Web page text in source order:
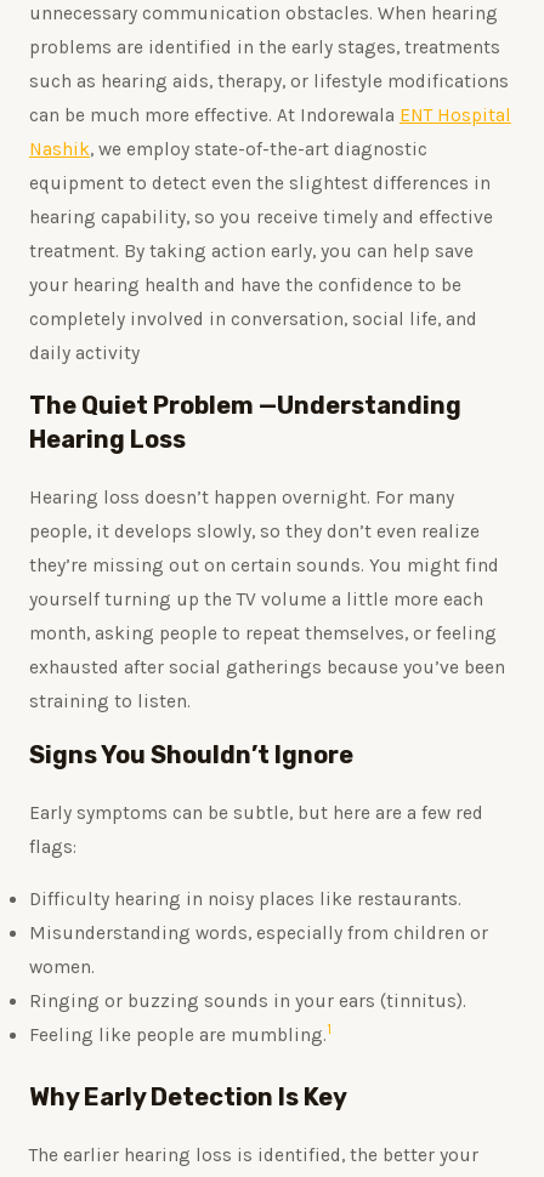
unnecessary communication obstacles. When hearing
problems are identified in the early stages, treatments
such as hearing aids, therapy, or lifestyle modifications
can be much more effective. At Indorewala ENT Hospital
Nashik, we employ state-of-the-art diagnostic
equipment to detect even the slightest differences in
hearing capability, so you receive timely and effective
treatment. By taking action early, you can help save
your hearing health and have the confidence to be
completely involved in conversation, social life, and
daily activity
The Quiet Problem —Understanding
Hearing Loss
Hearing loss doesn’t happen overnight. For many
people, it develops slowly, so they don’t even realize
they’re missing out on certain sounds. You might find
yourself turning up the TV volume a little more each
month, asking people to repeat themselves, or feeling
exhausted after social gatherings because you’ve been
straining to listen.
Signs You Shouldn’t Ignore
Early symptoms can be subtle, but here are a few red
flags:
Difficulty hearing in noisy places like restaurants.
Misunderstanding words, especially from children or
women.
Ringing or buzzing sounds in your ears (tinnitus).
Feeling like people are mumbling.1
Why Early Detection Is Key
The earlier hearing loss is identified, the better your